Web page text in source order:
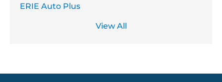
ERIE Auto Plus
View All